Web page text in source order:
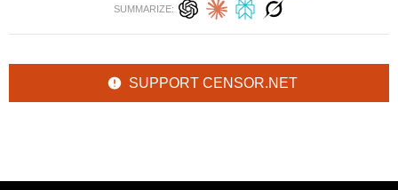
SUMMARIZE:
SUPPORT CENSOR.NET